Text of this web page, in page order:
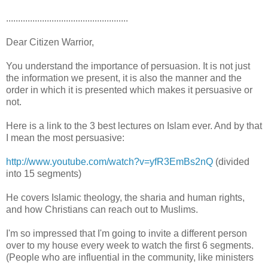
...................................................
Dear Citizen Warrior,
You understand the importance of persuasion. It is not just
the information we present, it is also the manner and the
order in which it is presented which makes it persuasive or
not.
Here is a link to the 3 best lectures on Islam ever. And by that
I mean the most persuasive:
http://www.youtube.com/watch?v=yfR3EmBs2nQ (divided
into 15 segments)
He covers Islamic theology, the sharia and human rights,
and how Christians can reach out to Muslims.
I'm so impressed that I'm going to invite a different person
over to my house every week to watch the first 6 segments.
(People who are influential in the community, like ministers